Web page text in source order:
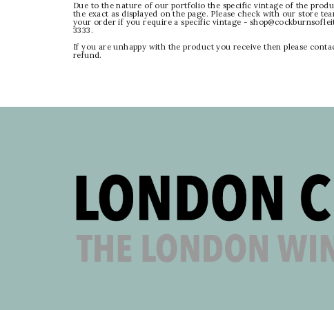
Due to the nature of our portfolio the specific vintage of the
the exact as displayed on the page. Please check with our store
your order if you require a specific vintage -
3333.
If you are unhappy with the product you receive then please
refund.